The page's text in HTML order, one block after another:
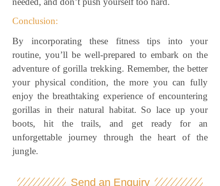
Conclusion:
By incorporating these fitness tips into your
routine, you’ll be well-prepared to embark on the
adventure of gorilla trekking. Remember, the better
your physical condition, the more you can fully
enjoy the breathtaking experience of encountering
gorillas in their natural habitat. So lace up your
boots, hit the trails, and get ready for an
unforgettable journey through the heart of the
jungle.
Send an Enquiry